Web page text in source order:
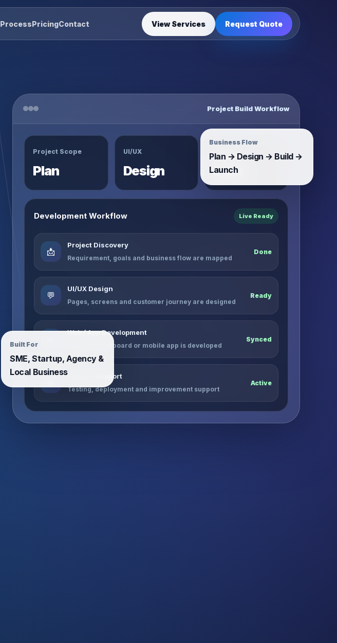
ProcessPricingContact View Services Request Quote
Business Flow
Plan → Design → Build →
Launch
Built For
SME, Startup, Agency &
Local Business
Project Build Workflow
Project Scope
Plan
UI/UX
Design Build
Development Workflow Live Ready
📩
Project Discovery
Requirement, goals and business flow are mapped
Done
💬
UI/UX Design
Pages, screens and customer journey are designed
Ready
Web / App Development
Website, dashboard or mobile app is developed
Synced
Launch Support
Testing, deployment and improvement support
Active